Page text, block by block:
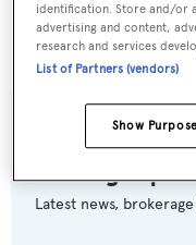
Look out for more on
Boat International
Sign up
Latest news,
identification. Store and/or
advertising and content,
research and services
List of Partners (vendors)
Show